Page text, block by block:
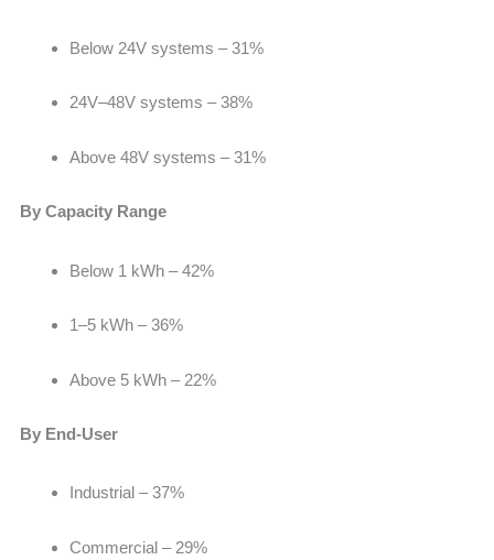
Below 24V systems –31%
24V–48V systems – 38%
Above 48V systems – 31%
By Capacity Range
Below 1 kWh –42%
1–5 kWh – 36%
Above 5 kWh – 22%
By End-User
Industrial –37%
Commercial – 29%